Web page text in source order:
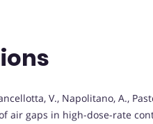
V., Napolitano, A.,
air gaps in high-dose-rate